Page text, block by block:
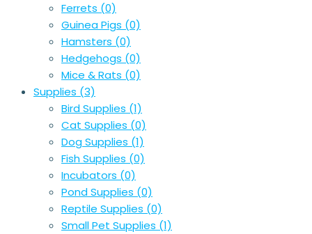
Ferrets (0)
Guinea Pigs (0)
Hamsters (0)
Hedgehogs (0)
Mice & Rats (0)
Supplies (3)
Bird Supplies (1)
Cat Supplies (0)
Dog Supplies (1)
Fish Supplies (0)
Incubators (0)
Pond Supplies (0)
Reptile Supplies (0)
Small Pet Supplies (1)